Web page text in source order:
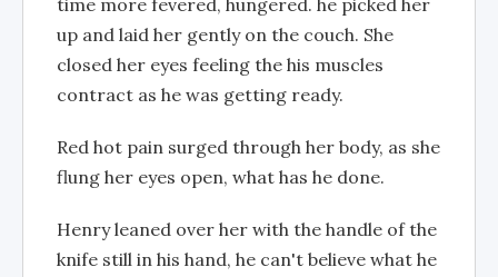
time more fevered, hungered. he picked her
up and laid her gently on the couch. She
closed her eyes feeling the his muscles
contract as he was getting ready.
Red hot pain surged through her body, as she
flung her eyes open, what has he done.
Henry leaned over her with the handle of the
knife still in his hand, he can't believe what he